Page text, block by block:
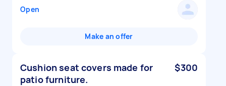
Open
Make an offer
Cushion seat covers made for
patio furniture.
$300